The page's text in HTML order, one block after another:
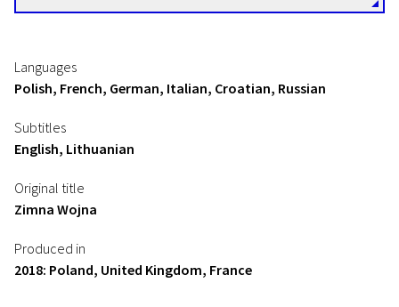
Languages
Polish, French, German, Italian, Croatian, Russian
Subtitles
English, Lithuanian
Original title
Zimna Wojna
Produced in
2018: Poland, United Kingdom, France